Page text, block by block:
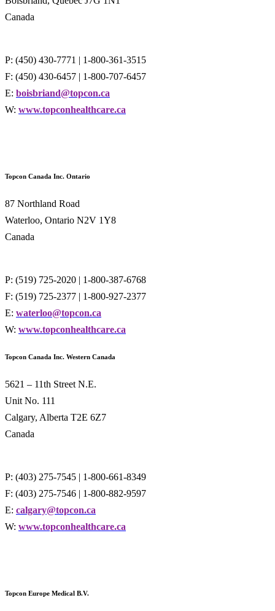
Canada
P: (450) 430-7771 | 1-800-361-3515
F: (450) 430-6457 | 1-800-707-6457
E: boisbriand@topcon.ca
W: www.topconhealthcare.ca
Topcon Canada Inc. Ontario
87 Northland Road
Waterloo, Ontario N2V 1Y8
Canada
P: (519) 725-2020 | 1-800-387-6768
F: (519) 725-2377 | 1-800-927-2377
E: waterloo@topcon.ca
W: www.topconhealthcare.ca
Topcon Canada Inc. Western Canada
5621 – 11th Street N.E.
Unit No. 111
Calgary, Alberta T2E 6Z7
Canada
P: (403) 275-7545 | 1-800-661-8349
F: (403) 275-7546 | 1-800-882-9597
E: calgary@topcon.ca
W: www.topconhealthcare.ca
Topcon Europe Medical B.V.